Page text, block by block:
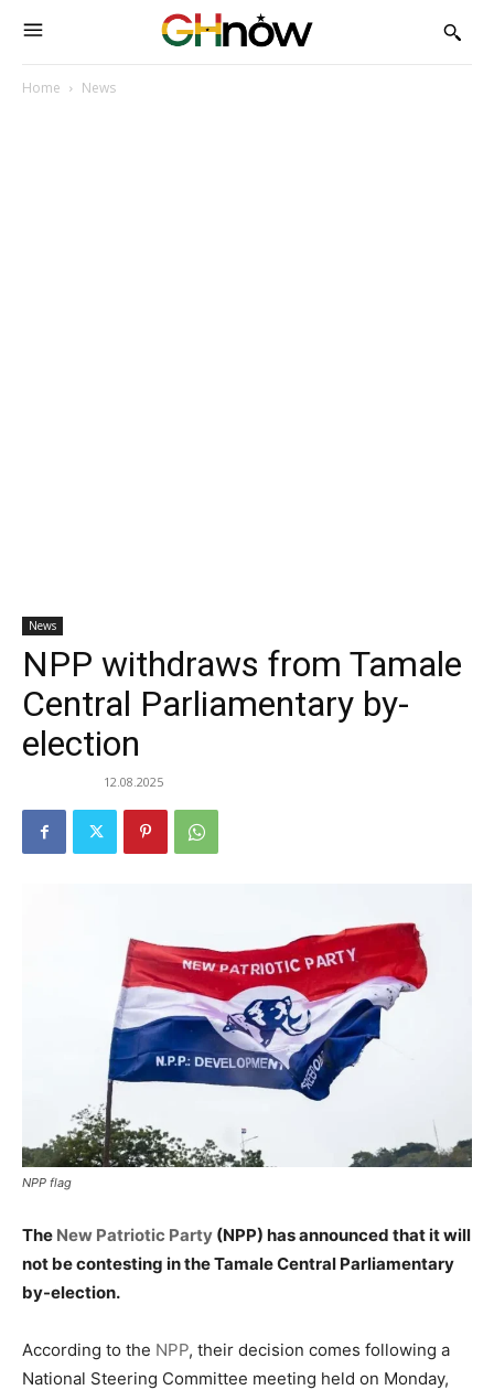
Home News
News
NPP withdraws from Tamale
Central Parliamentary by-
election
12.08.2025
NPP flag
The New Patriotic Party (NPP) has announced that it will
not be contesting in the Tamale Central Parliamentary
by-election.
According to the NPP, their decision comes following a
National Steering Committee meeting held on Monday,